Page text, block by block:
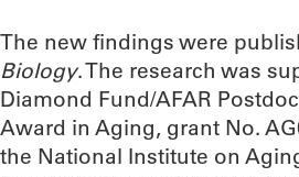
The new findings were
Biology. The research was
Diamond Fund/AFAR
Award in Aging, grant No.
the National Institute on